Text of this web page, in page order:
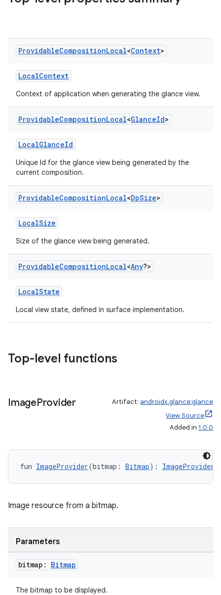
ProvidableCompositionLocal<Context>
LocalContext
Context of application when generating the glance view.
ProvidableCompositionLocal<GlanceId>
LocalGlanceId
Unique Id for the glance view being generated by the
current composition.
ProvidableCompositionLocal<DpSize>
LocalSize
Size of the glance view being generated.
ProvidableCompositionLocal<Any?>
LocalState
Local view state, defined in surface implementation.
Top-level functions
ImageProvider Artifact: androidx.glance:glance
View Source
Added in 1.0.0
fun ImageProvider(bitmap: Bitmap): ImageProvider
Image resource from a bitmap.
Parameters
bitmap: Bitmap
The bitmap to be displayed.